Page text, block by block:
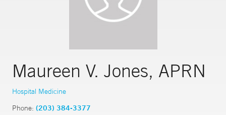
Maureen V. Jones, APRN
Hospital Medicine
Phone: (203) 384-3377